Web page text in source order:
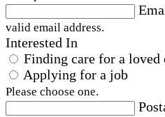
valid email address.
Interested In
Finding care for a loved
Applying for a job
Please choose one.